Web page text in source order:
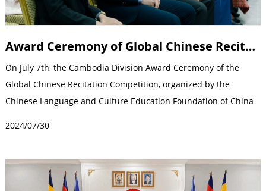
Award Ceremony of Global Chinese Recitation Competition
On July 7th, the Cambodia Division Award Ceremony of the
Global Chinese Recitation Competition, organized by the
Chinese Language and Culture Education Foundation of China
2024/07/30